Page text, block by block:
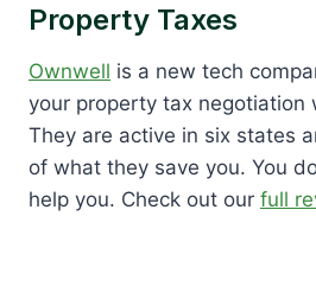
Property Taxes
Ownwell is a new tech
your property tax negotiation
They are active in six states
of what they save you. You
help you. Check out our full